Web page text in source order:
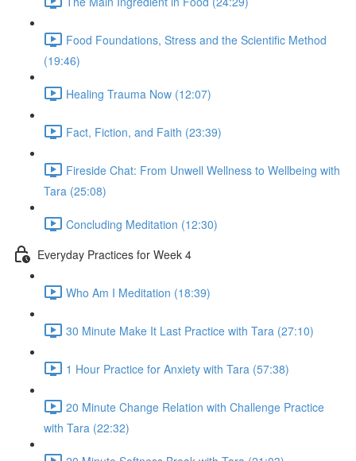
Food Foundations, Stress and the Scientific Method
(19:46)
Healing Trauma Now (12:07)
Fact, Fiction, and Faith (23:39)
Fireside Chat: From Unwell Wellness to Wellbeing with
Tara (25:08)
Concluding Meditation (12:30)
Everyday Practices for Week 4
Who Am I Meditation (18:39)
30 Minute Make It Last Practice with Tara (27:10)
1 Hour Practice for Anxiety with Tara (57:38)
20 Minute Change Relation with Challenge Practice
with Tara (22:32)